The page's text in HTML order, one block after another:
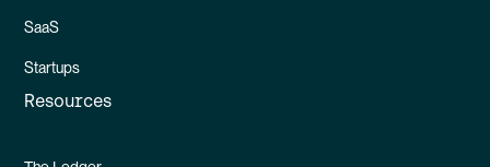
SaaS
Startups
Resources